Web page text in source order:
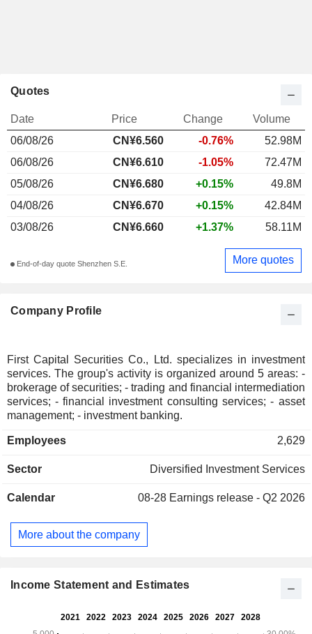
Company Profile
First Capital Securities Co., Ltd. specializes in investment
services. The group's activity is organized around 5 areas: -
brokerage of securities; - trading and financial intermediation
services; - financial investment consulting services; - asset
management; - investment banking.
Employees 2,629
Sector Diversified Investment Services
Calendar 08-28 Earnings release - Q2 2026
More about the company
Quotes
Date Price Change
Volume
06/08/26
CN¥6.560 -0.76%
52.98M
06/08/26
CN¥6.610 -1.05%
72.47M
05/08/26
CN¥6.680 +0.15%
49.8M
04/08/26
CN¥6.670 +0.15%
42.84M
03/08/26
CN¥6.660 +1.37% 58.11M
End-of-day quote Shenzhen S.E. More quotes
Income Statement and Estimates